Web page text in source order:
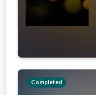
Completed